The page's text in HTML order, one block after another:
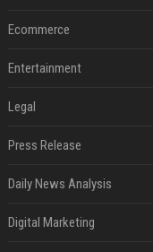
Ecommerce
Entertainment
Legal
Press Release
Daily News Analysis
Digital Marketing